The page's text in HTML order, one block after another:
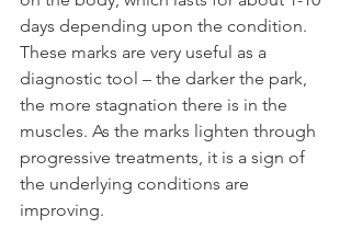
days depending upon the condition.
These marks are very useful as a
diagnostic tool – the darker the park,
the more stagnation there is in the
muscles. As the marks lighten through
progressive treatments, it is a sign of
the underlying conditions are
improving.